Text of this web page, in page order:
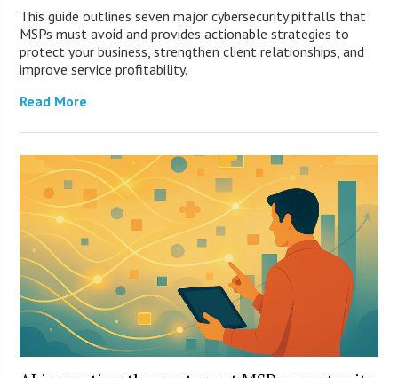
This guide outlines seven major cybersecurity pitfalls that
MSPs must avoid and provides actionable strategies to
protect your business, strengthen client relationships, and
improve service profitability.
Read More